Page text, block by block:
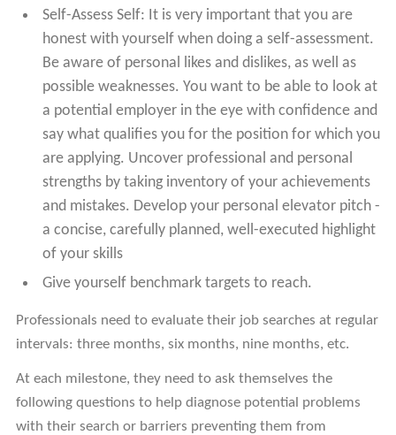
Self-Assess Self: It is very important that you are
honest with yourself when doing a self-assessment.
Be aware of personal likes and dislikes, as well as
possible weaknesses. You want to be able to look at
a potential employer in the eye with confidence and
say what qualifies you for the position for which you
are applying. Uncover professional and personal
strengths by taking inventory of your achievements
and mistakes. Develop your personal elevator pitch -
a concise, carefully planned, well-executed highlight
of your skills
Give yourself benchmark targets to reach.
Professionals need to evaluate their job searches at regular
intervals: three months, six months, nine months, etc.
At each milestone, they need to ask themselves the
following questions to help diagnose potential problems
with their search or barriers preventing them from